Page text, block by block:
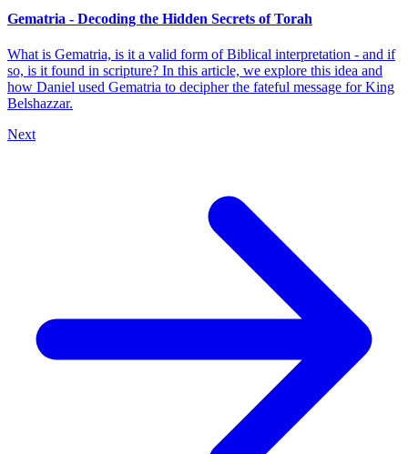
Gematria - Decoding the Hidden Secrets of Torah
What is Gematria, is it a valid form of Biblical interpretation - and if
so, is it found in scripture? In this article, we explore this idea and
how Daniel used Gematria to decipher the fateful message for King
Belshazzar.
Next